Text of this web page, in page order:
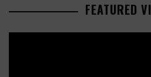
FEATURED